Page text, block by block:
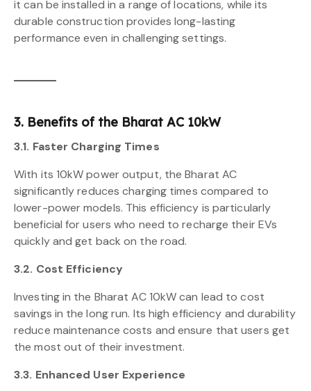
it can be installed in a range of locations, while its
durable construction provides long-lasting
performance even in challenging settings.
3. Benefits of the Bharat AC 10kW
3.1. Faster Charging Times
With its 10kW power output, the Bharat AC
significantly reduces charging times compared to
lower-power models. This efficiency is particularly
beneficial for users who need to recharge their EVs
quickly and get back on the road.
3.2. Cost Efficiency
Investing in the Bharat AC 10kW can lead to cost
savings in the long run. Its high efficiency and durability
reduce maintenance costs and ensure that users get
the most out of their investment.
3.3. Enhanced User Experience